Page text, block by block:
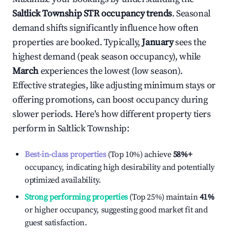
Saltlick TownshipSTR occupancy trends. Seasonal
demand shifts significantly influence how often
properties are booked. Typically,Januarysees the
highest demand (peak season occupancy), while
Marchexperiences the lowest (low season).
Effective strategies, like adjusting minimum stays or
offering promotions, can boost occupancy during
slower periods. Here's how different property tiers
perform inSaltlick Township:
Best-in-class properties(Top 10%) achieve58%+
occupancy, indicating high desirability and potentially
optimized availability.
Strong performing properties(Top 25%) maintain41%
or higher occupancy, suggesting good market fit and
guest satisfaction.